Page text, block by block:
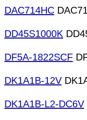
DAC714HC
DD45S1000K
DF5A-1822SCF
DK1A1B-12V
DK1A1B-L2-DC6V